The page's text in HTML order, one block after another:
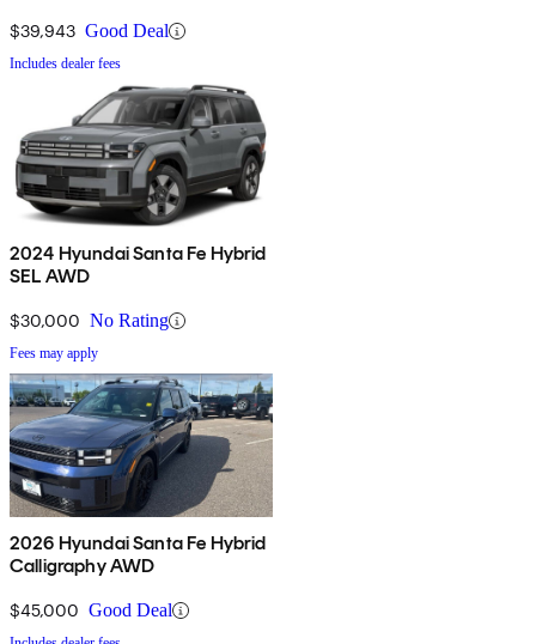
$39,943 Good Deal
Includes dealer fees
2024 Hyundai Santa Fe Hybrid
SEL AWD
$30,000 No Rating
Fees may apply
2026 Hyundai Santa Fe Hybrid
Calligraphy AWD
$45,000 Good Deal